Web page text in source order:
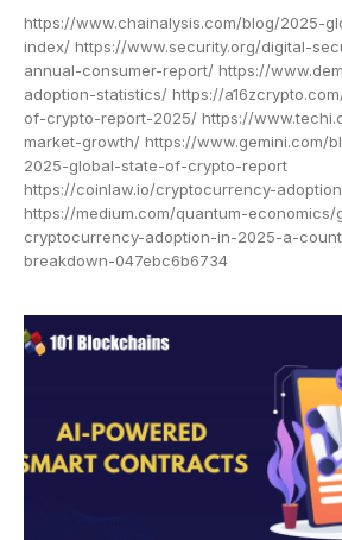
https://www.chainalysis.com/blog/2025-
index/ https://www.security.org/digital-
annual-consumer-report/ https://
adoption-statistics/ https://
of-crypto-report-2025/ https://
market-growth/ https://www.gemini.com/
2025-global-state-of-crypto-report
https://coinlaw.io/cryptocurrency-
https://medium.com/quantum-economics/
cryptocurrency-adoption-in-2025-a-
breakdown-047ebc6b6734